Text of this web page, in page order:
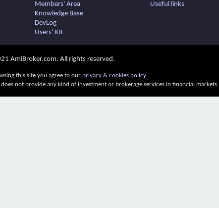
Members' Area
Knowledge Base
DevLog
Users' KB
Useful links
AmiBroker.com. All rights reserved.
this site you agree to our privacy & cookies policy
not provide any kind of investment or brokerage services in financial markets.